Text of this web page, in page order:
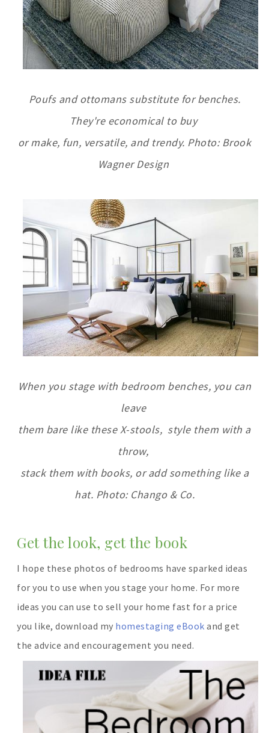
Poufs and ottomans substitute for benches.
They're economical to buy
or make, fun, versatile, and trendy. Photo: Brook
Wagner Design
When you stage with bedroom benches, you can
leave
them bare like these X-stools, style them with a
throw,
stack them with books, or add something like a
hat. Photo: Chango & Co.
Get the look, get the book
I hope these photos of bedrooms have sparked ideas
for you to use when you stage your home. For more
ideas you can use to sell your home fast for a price
you like, download my homestaging eBook and get
the advice and encouragement you need.